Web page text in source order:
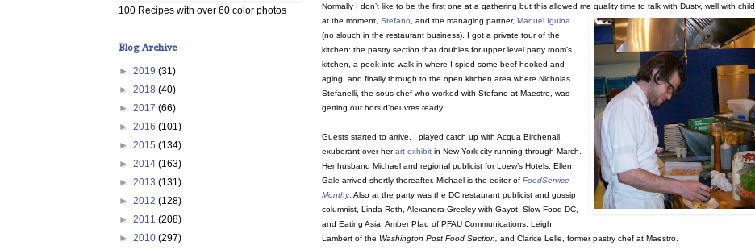
Normally I don’t like to be the first one at a gathering but this allowed me quality time to talk with Dusty, well with child
at the moment, Stefano , and the managing partner, Manuel Iguina
(no slouch in the restaurant business). I got a private tour of the
kitchen: the pastry section that doubles for upper level party room’s
kitchen, a peek into walk-in where I spied some beef hooked and
aging, and finally through to the open kitchen area where Nicholas
Stefanelli, the sous chef who worked with Stefano at Maestro, was
getting our hors d’oeuvres ready.
Guests started to arrive. I played catch up with Acqua Birchenall,
exuberant over herart exhibit in New York city running through March.
Her husband Michael and regional publicist for Loew’s Hotels, Ellen
Gale arrived shortly thereafter. Michael is the editor of FoodService
Monthy. Also at the party was the DC restaurant publicist and gossip
columnist, Linda Roth, Alexandra Greeley with Gayot, Slow Food DC,
and Eating Asia, Amber Pfau of PFAU Communications, Leigh
Lambert of the Washington Post Food Section, and Clarice Lelle, former pastry chef at Maestro.
100 Recipes with over 60 color photos
Blog Archive
► 2019 (31)
► 2018 (40)
► 2017 (66)
► 2016 (101)
► 2015 (134)
► 2014 (163)
► 2013 (131)
► 2012 (128)
► 2011 (208)
► 2010 (297)